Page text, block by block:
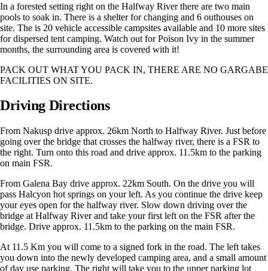
In a forested setting right on the Halfway River there are two main
pools to soak in. There is a shelter for changing and 6 outhouses on
site. The is 20 vehicle accessible campsites available and 10 more sites
for dispersed tent camping. Watch out for Poison Ivy in the summer
months, the surrounding area is covered with it!
PACK OUT WHAT YOU PACK IN, THERE ARE NO GARGABE
FACILITIES ON SITE.
Driving Directions
From Nakusp drive approx. 26km North to Halfway River. Just before
going over the bridge that crosses the halfway river, there is a FSR to
the right. Turn onto this road and drive approx. 11.5km to the parking
on main FSR.
From Galena Bay drive approx. 22km South. On the drive you will
pass Halcyon hot springs on your left. As you continue the drive keep
your eyes open for the halfway river. Slow down driving over the
bridge at Halfway River and take your first left on the FSR after the
bridge. Drive approx. 11.5km to the parking on the main FSR.
At 11.5 Km you will come to a signed fork in the road. The left takes
you down into the newly developed camping area, and a small amount
of day use parking. The right will take you to the upper parking lot